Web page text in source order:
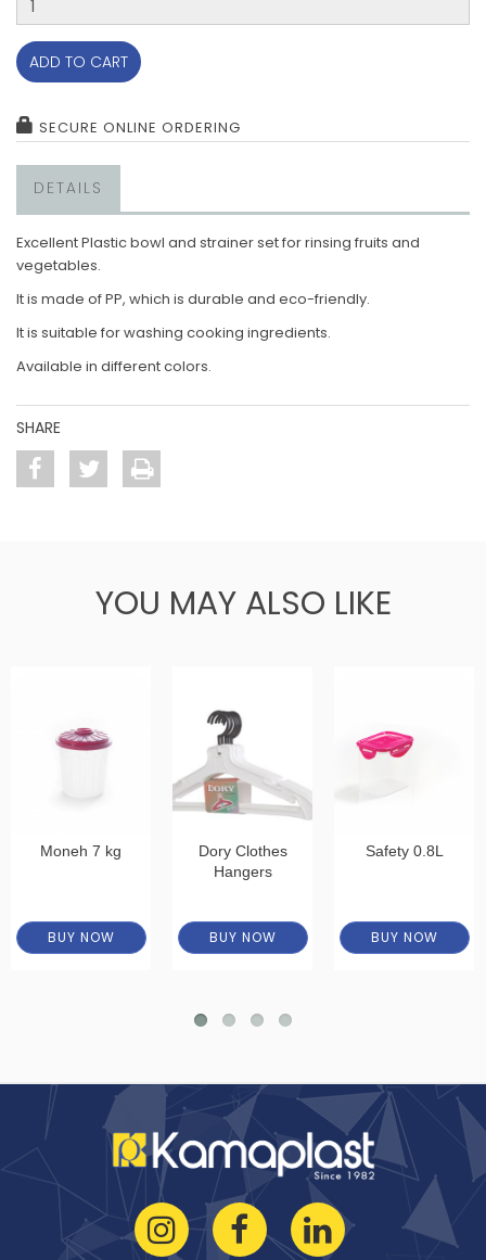
ADD TO CART
SECURE ONLINE ORDERING
DETAILS
Excellent Plastic bowl and strainer set for rinsing fruits and
vegetables.
It is made of PP, which is durable and eco-friendly.
It is suitable for washing cooking ingredients.
Available in different colors.
SHARE
YOU MAY ALSO LIKE
Moneh 7 kg
BUY NOW
Dory Clothes
Hangers
BUY NOW
Safety 0.8L
BUY NOW